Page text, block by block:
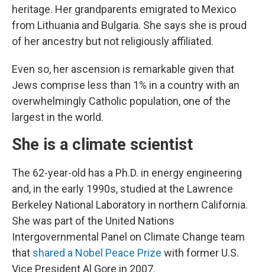
heritage. Her grandparents emigrated to Mexico
from Lithuania and Bulgaria. She says she is proud
of her ancestry but not religiously affiliated.
Even so, her ascension is remarkable given that
Jews comprise less than 1% in a country with an
overwhelmingly Catholic population, one of the
largest in the world.
She is a climate scientist
The 62-year-old has a Ph.D. in energy engineering
and, in the early 1990s, studied at the Lawrence
Berkeley National Laboratory in northern California.
She was part of the United Nations
Intergovernmental Panel on Climate Change team
that shared a Nobel Peace Prize with former U.S.
Vice President Al Gore in 2007.